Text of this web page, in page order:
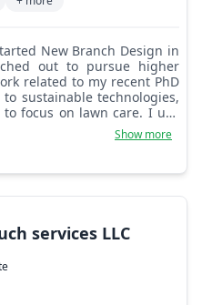
out to pursue higher
related to my recent PhD
sustainable technologies,
focus on lawn care. I use
by my custom and self-
excellent results. Reliability
your lawn to glory!
Show more
services LLC